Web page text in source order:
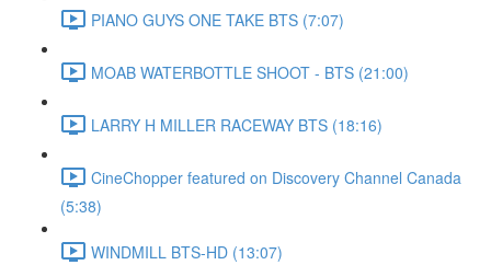
PIANO GUYS ONE TAKE BTS (7:07)
MOAB WATERBOTTLE SHOOT - BTS (21:00)
LARRY H MILLER RACEWAY BTS (18:16)
CineChopper featured on Discovery Channel Canada
(5:38)
WINDMILL BTS-HD (13:07)